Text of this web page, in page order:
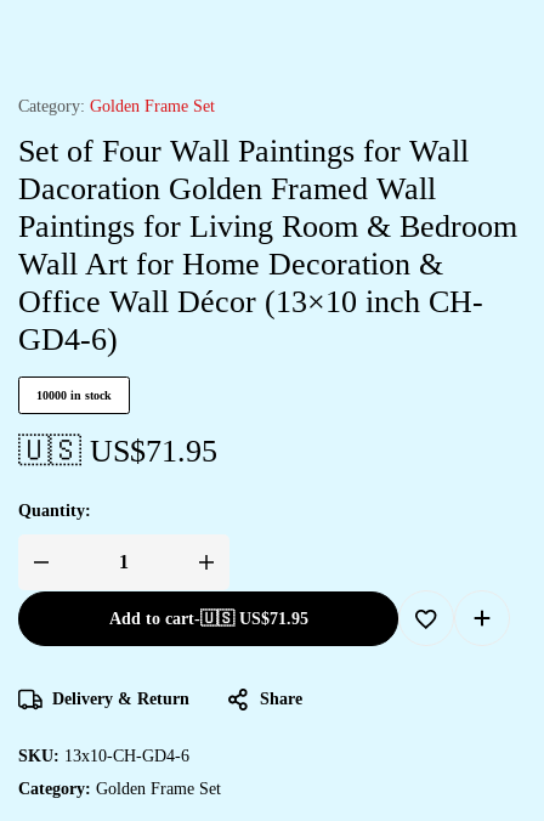
Category: Golden Frame Set
Set of Four Wall Paintings for Wall
Dacoration Golden Framed Wall
Paintings for Living Room & Bedroom
Wall Art for Home Decoration &
Office Wall Décor (13×10 inch CH-
GD4-6)
10000 in stock
🇺🇸 US$71.95
Quantity:
Add to cart-🇺🇸 US$71.95
Delivery & Return Share
SKU: 13x10-CH-GD4-6
Category: Golden Frame Set